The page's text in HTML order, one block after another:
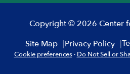
Copyright © 2026 Center
Site Map
Privacy Policy
Cookie preferences · Do Not Sell or